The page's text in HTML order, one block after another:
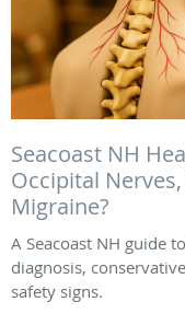
Seacoast NH
Occipital
Migraine?
A Seacoast NH guide
diagnosis,
safety signs.